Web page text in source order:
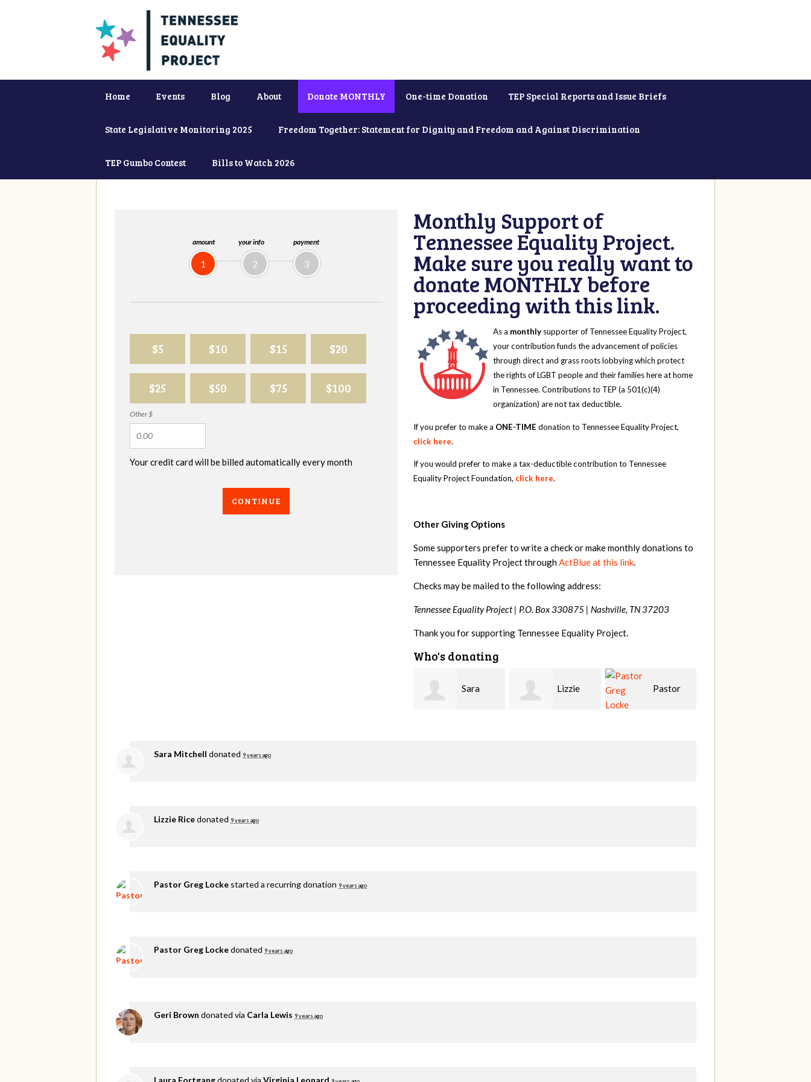
Home Events Blog About Donate MONTHLY One-time Donation TEP Special Reports and Issue Briefs
State Legislative Monitoring 2025 Freedom Together: Statement for Dignity and Freedom and Against Discrimination
TEP Gumbo Contest Bills to Watch 2026
amount
1
your info
2
payment
3
$5 $10 $15 $20
$25 $50 $75 $100
Other $
Your credit card will be billed automatically every month
CONTINUE
Monthly Support of
Tennessee Equality Project.
Make sure you really want to
donate MONTHLY before
proceeding with this link.
As a monthly supporter of Tennessee Equality Project,
your contribution funds the advancement of policies
through direct and grass roots lobbying which protect
the rights of LGBT people and their families here at home
in Tennessee. Contributions to TEP (a 501(c)(4)
organization) are not tax deductible.
If you prefer to make a ONE-TIME donation to Tennessee Equality Project,
click here.
If you would prefer to make a tax-deductible contribution to Tennessee
Equality Project Foundation, click here.
Other Giving Options
Some supporters prefer to write a check or make monthly donations to
Tennessee Equality Project throughActBlue at this link.
Checks may be mailed to the following address:
Tennessee Equality Project | P.O. Box 330875 | Nashville, TN 37203
Thank you for supporting Tennessee Equality Project.
Who's donating
Lizzie Pastor Geri
Sara Mitchell donated 9 years ago
Lizzie Ricedonated 9 years ago
Pastor Greg Locke started a recurring donation 9 years ago
Pastor Greg Lockedonated 9 years ago
Geri Brown donated via Carla Lewis 9 years ago
Laura Fortgangdonated via Virginia Leonard